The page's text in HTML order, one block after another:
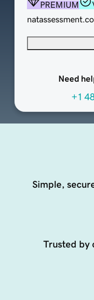
PREMIUM
Need
+1
Simple,
Trusted by